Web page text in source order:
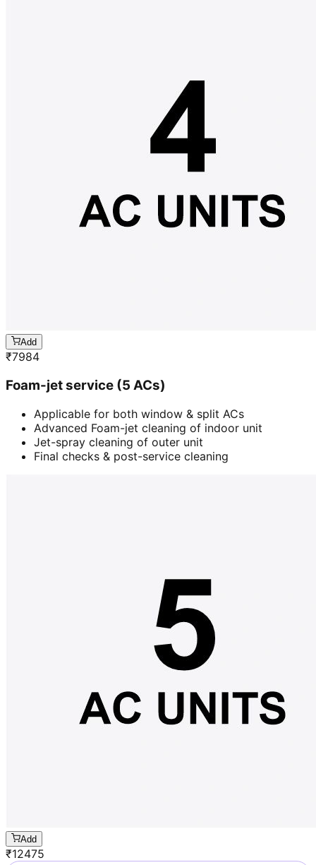
Add
₹7984
Foam-jet service (5 ACs)
Applicable for both window & split ACs
Advanced Foam-jet cleaning of indoor unit
Jet-spray cleaning of outer unit
Final checks & post-service cleaning
Add
₹12475